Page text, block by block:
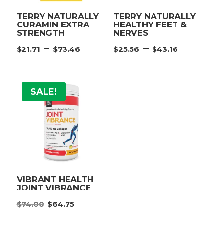
TERRY NATURALLY
CURAMIN EXTRA
STRENGTH
$21.71 – $73.46Price
TERRY NATURALLY
HEALTHY FEET &
NERVES
$25.56 – $43.16Price
SALE!
VIBRANT HEALTH
JOINT VIBRANCE
$74.00 Original
$64.75Current